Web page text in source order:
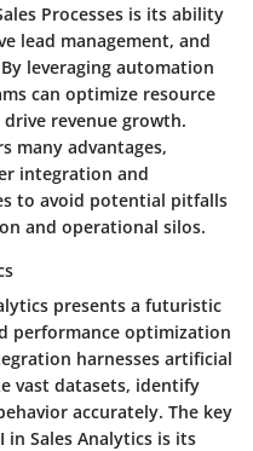
Processes is its ability
lead management, and
leveraging automation
can optimize resource
revenue growth.
many advantages,
integration and
to avoid potential pitfalls
and operational silos.
presents a futuristic
performance optimization
harnesses artificial
vast datasets, identify
accurately. The key
Sales Analytics is its